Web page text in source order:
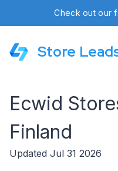
Check out our
Store
Ecwid
Finland
Updated Jul 31 2026